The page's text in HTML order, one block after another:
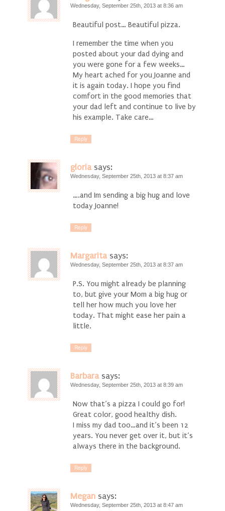
Wednesday, September 25th, 2013 at 8:36 am
Beautiful post… Beautiful pizza.
I remember the time when you
posted about your dad dying and
you were gone for a few weeks…
My heart ached for you Joanne and
it is again today. I hope you find
comfort in the good memories that
your dad left and continue to live by
his example. Take care…
Reply
gloria says:
Wednesday, September 25th, 2013 at 8:37 am
….and Im sending a big hug and love
today Joanne!
Reply
Margarita says:
Wednesday, September 25th, 2013 at 8:37 am
P.S. You might already be planning
to, but give your Mom a big hug or
tell her how much you love her
today. That might ease her pain a
little.
Reply
Barbara says:
Wednesday, September 25th, 2013 at 8:39 am
Now that’s a pizza I could go for!
Great color, good healthy dish.
I miss my dad too…and it’s been 12
years. You never get over it, but it’s
always there in the background.
Reply
Megan says:
Wednesday, September 25th, 2013 at 8:47 am